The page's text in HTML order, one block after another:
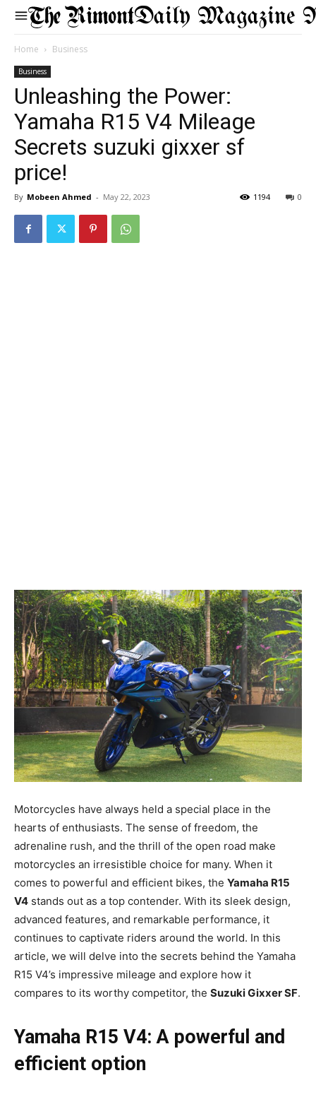
Daily Magazine
Home Business
Business
Unleashing the Power:
Yamaha R15 V4 Mileage
Secrets suzuki gixxer sf
price!
By Mobeen Ahmed - May 22, 2023 0
1194
Motorcycles have always held a special place in the
hearts of enthusiasts. The sense of freedom, the
adrenaline rush, and the thrill of the open road make
motorcycles an irresistible choice for many. When it
comes to powerful and efficient bikes, the Yamaha R15
V4 stands out as a top contender. With its sleek design,
advanced features, and remarkable performance, it
continues to captivate riders around the world. In this
article, we will delve into the secrets behind the Yamaha
R15 V4’s impressive mileage and explore how it
compares to its worthy competitor, the Suzuki Gixxer SF.
Yamaha R15 V4: A powerful and
efficient option